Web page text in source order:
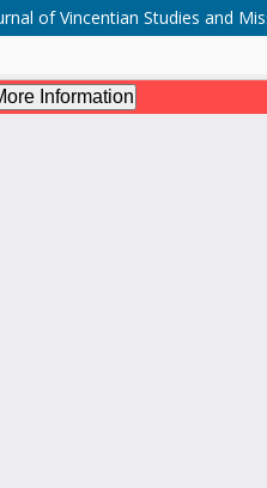
of Vincentian Studies and